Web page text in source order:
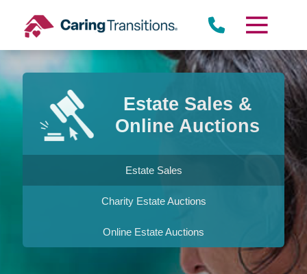
content
Estate Sales &
Online Auctions
Estate Sales
Charity Estate Auctions
Online Estate Auctions